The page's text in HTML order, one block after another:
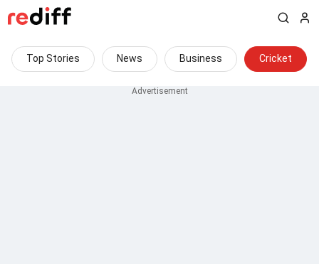
Top Stories News Business Cricket